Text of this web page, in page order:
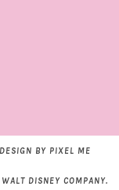
BY PIXEL ME
DISNEY COMPANY.